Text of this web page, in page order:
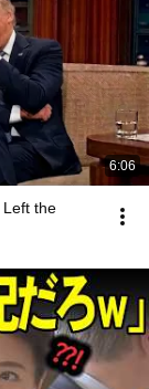
6:06
Left the